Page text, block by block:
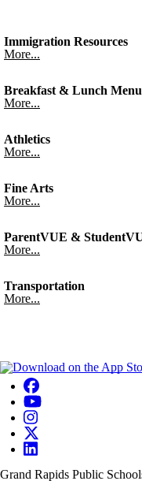
Immigration Resources
More...
Breakfast & Lunch Menu
More...
Athletics
More...
Fine Arts
More...
ParentVUE &
More...
Transportation
More...
Grand Rapids Public